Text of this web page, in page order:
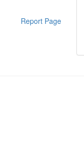
Report Page